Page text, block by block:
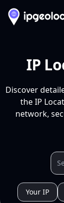
IP
Discover
the IP
network,
Your IP